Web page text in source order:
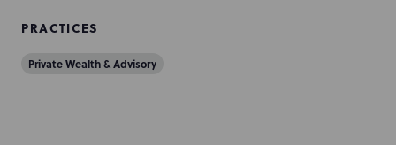
PRACTICES
Private Wealth & Advisory